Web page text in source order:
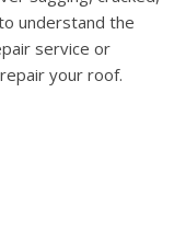
understand the
service or
your roof.